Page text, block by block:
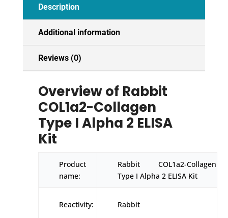
quantityDescription
Additional information
Reviews (0)
Overview of Rabbit
COL1a2-Collagen
Type I Alpha 2 ELISA
Kit
Product
name:
Rabbit COL1a2-Collagen
Type I Alpha 2 ELISA Kit
Reactivity: Rabbit